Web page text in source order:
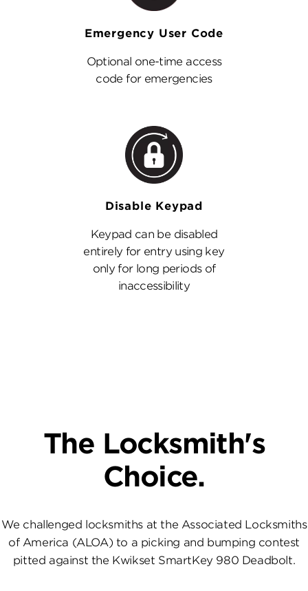
Emergency User Code
Optional one-time access
code for emergencies
Disable Keypad
Keypad can be disabled
entirely for entry using key
only for long periods of
inaccessibility
The Locksmith's
Choice.
We challenged locksmiths at the Associated Locksmiths
of America (ALOA) to a picking and bumping contest
pitted against the Kwikset SmartKey 980 Deadbolt.